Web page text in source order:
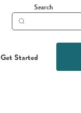
Search
Submit
Get Started